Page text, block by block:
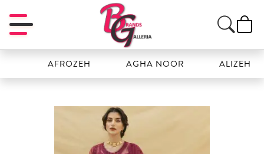
AFROZEH AGHA NOOR ALIZEH